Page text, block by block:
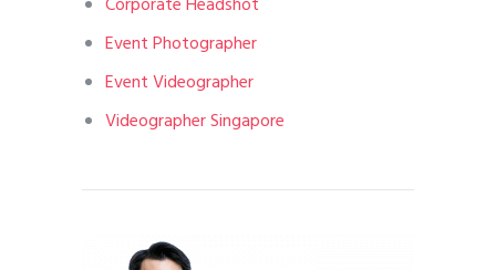
Corporate Headshot
Event Photographer
Event Videographer
Videographer Singapore